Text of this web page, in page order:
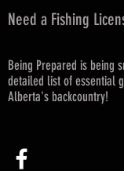
Need a Fishing
Being Prepared is being
detailed list of essential
Alberta's backcountry!